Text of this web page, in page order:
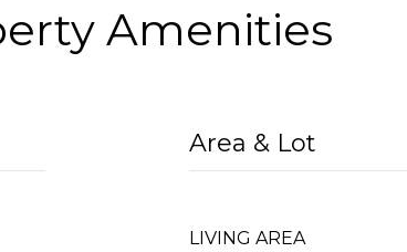
Amenities
Area & Lot
LIVING AREA